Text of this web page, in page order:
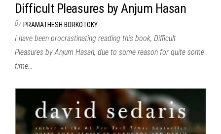
Difficult Pleasures by Anjum Hasan
By PRAMATHESH BORKOTOKY
I have been procrastinating reading this book, Difficult
Pleasures by Anjum Hasan, due to some reason for quite some
time…